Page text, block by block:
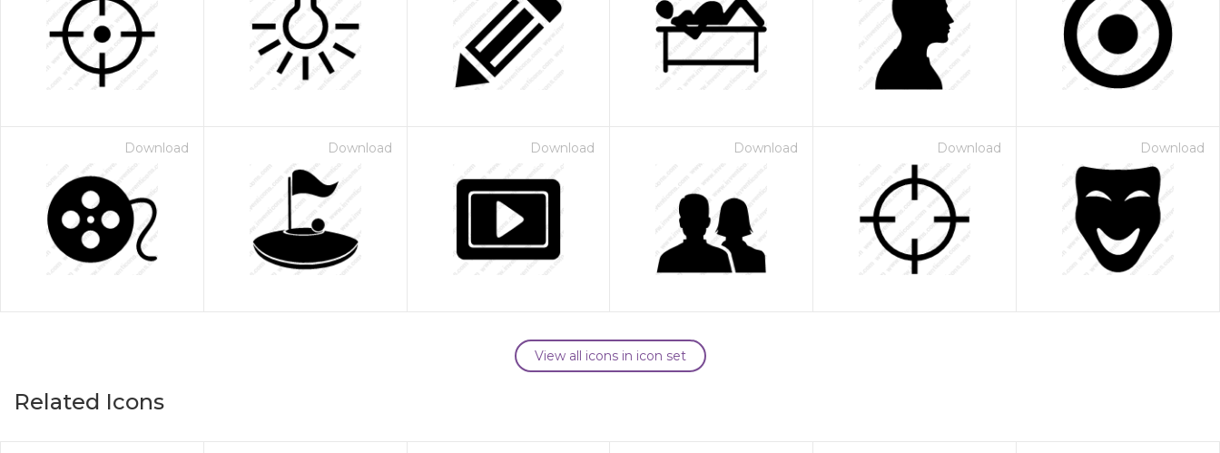
Download Download Download Download Download Download
View all icons in icon set
Related Icons